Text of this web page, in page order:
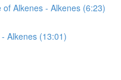
Alkenes - Alkenes (6:23)
Alkenes (13:01)